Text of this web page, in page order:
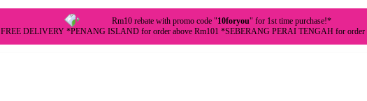
Rm10 rebate with promo code "10foryou" for 1st time purchase!*
FREE DELIVERY *PENANG ISLAND for order above Rm101 *SEBERANG PERAI TENGAH for order